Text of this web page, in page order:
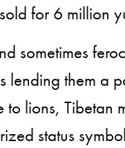
for 6 million
sometimes
lending them a
to lions, Tibetan
status